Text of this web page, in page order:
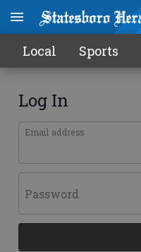
Local Sports
Log In
Email address
Password